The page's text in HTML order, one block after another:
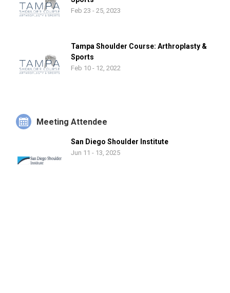
Feb 23 - 25, 2023
Tampa Shoulder Course: Arthroplasty &
Sports
Feb 10 - 12, 2022
Meeting Attendee
San Diego Shoulder Institute
Jun 11 - 13, 2025